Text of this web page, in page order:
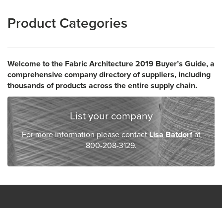
Product Categories
Welcome to the Fabric Architecture 2019 Buyer’s Guide, a
comprehensive company directory of suppliers, including
thousands of products across the entire supply chain.
List your company
For more information please contactLisa Batdorfat
800-208-3129.